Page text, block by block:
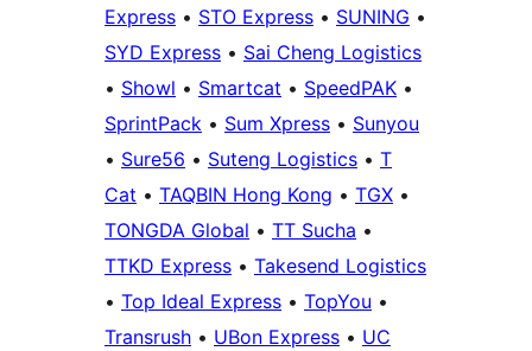
Express • STO Express • SUNING •
SYD Express • Sai Cheng Logistics
• Showl • Smartcat • SpeedPAK •
SprintPack • Sum Xpress • Sunyou
• Sure56 • Suteng Logistics • T
Cat • TAQBIN Hong Kong • TGX •
TONGDA Global • TT Sucha •
TTKD Express • Takesend Logistics
• Top Ideal Express • TopYou •
Transrush • UBon Express • UC